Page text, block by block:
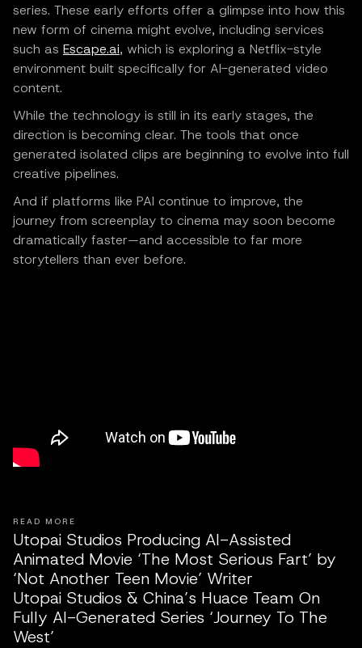
series. These early efforts offer a glimpse into how this
new form of cinema might evolve, including services
such as Escape.ai, which is exploring a Netflix-style
environment built specifically for AI-generated video
content.
While the technology is still in its early stages, the
direction is becoming clear. The tools that once
generated isolated clips are beginning to evolve into full
creative pipelines.
And if platforms like PAI continue to improve, the
journey from screenplay to cinema may soon become
dramatically faster—and accessible to far more
storytellers than ever before.
READ MORE
Utopai Studios Producing AI-Assisted
Animated Movie ‘The Most Serious Fart’ by
‘Not Another Teen Movie’ Writer
Utopai Studios & China’s Huace Team On
Fully AI-Generated Series ‘Journey To The
West’